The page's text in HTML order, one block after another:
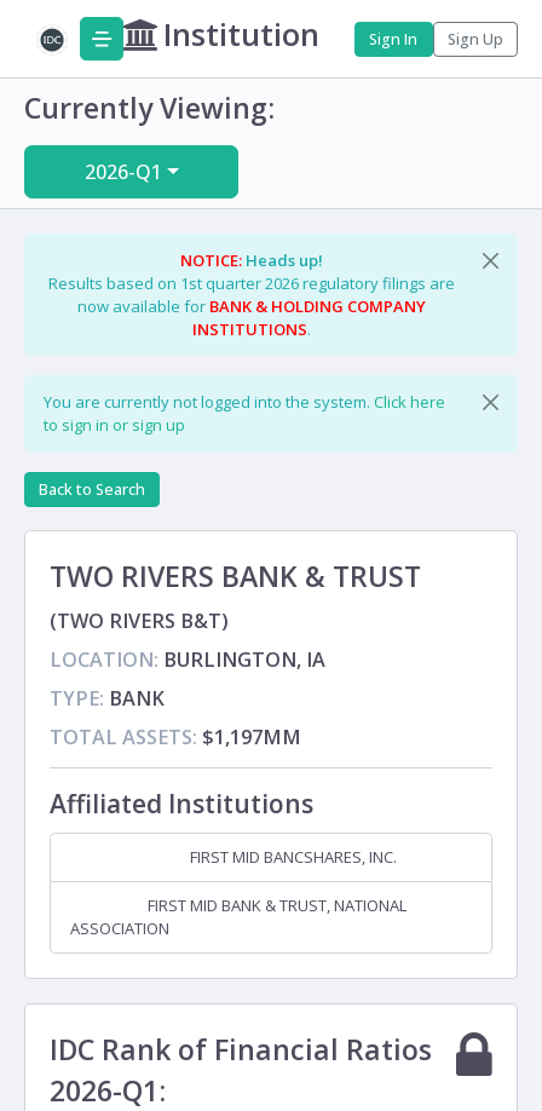
Institution Sign In Sign Up
Currently Viewing:
2026-Q1
NOTICE: Heads up!
Results based on 1st quarter 2026 regulatory filings are
now available for BANK & HOLDING COMPANY
INSTITUTIONS.
You are currently not logged into the system. Click here
to sign in or sign up
Back to Search
TWO RIVERS BANK & TRUST
(TWO RIVERS B&T)
LOCATION: BURLINGTON, IA
TYPE: BANK
TOTAL ASSETS: $1,197MM
Affiliated Institutions
FIRST MID BANCSHARES, INC.
FIRST MID BANK & TRUST, NATIONAL
ASSOCIATION
IDC Rank of Financial Ratios
2026-Q1: